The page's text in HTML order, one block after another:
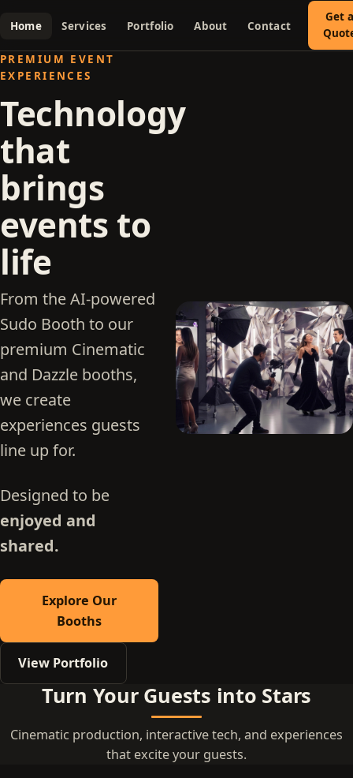
Home Services Portfolio About Contact
Get
PREMIUM EVENT
EXPERIENCES
Technology
that
brings
events to
life
From the AI-powered
Sudo Booth to our
premium Cinematic
and Dazzle booths,
we create
experiences guests
line up for.
Designed to be
enjoyed and
shared.
Explore Our
Booths
View Portfolio
Turn Your Guests into Stars
Cinematic production, interactive tech, and experiences
that excite your guests.